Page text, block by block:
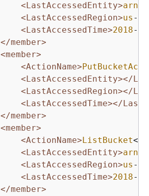
<LastAccessedEntity>arn
<LastAccessedRegion>us -
<LastAccessedTime>2018-
</member>
<member>
<ActionName>PutBucketAcl
<LastAccessedEntity></
<LastAccessedRegion></
<LastAccessedTime></
</member>
<member>
<ActionName>ListBucket</
<LastAccessedEntity>arn
<LastAccessedRegion>us -
<LastAccessedTime>2018-
</member>